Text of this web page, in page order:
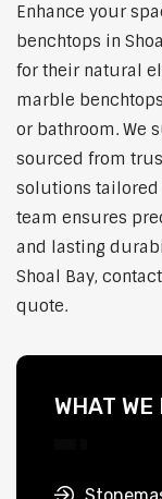
Enhance your
benchtops in
for their natural
marble
or bathroom. We
sourced from
solutions tailored
team ensures
and lasting
Shoal Bay,
quote.
WHAT WE